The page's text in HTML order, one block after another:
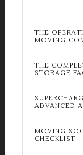
THE
MOVING
THE
STORAGE
ADVANCED
MOVING
CHECKLIST